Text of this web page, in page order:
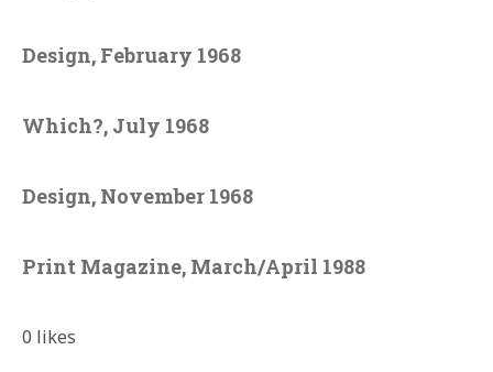
Design, February 1968
Which?, July 1968
Design, November 1968
Print Magazine, March/April 1988
0 likes